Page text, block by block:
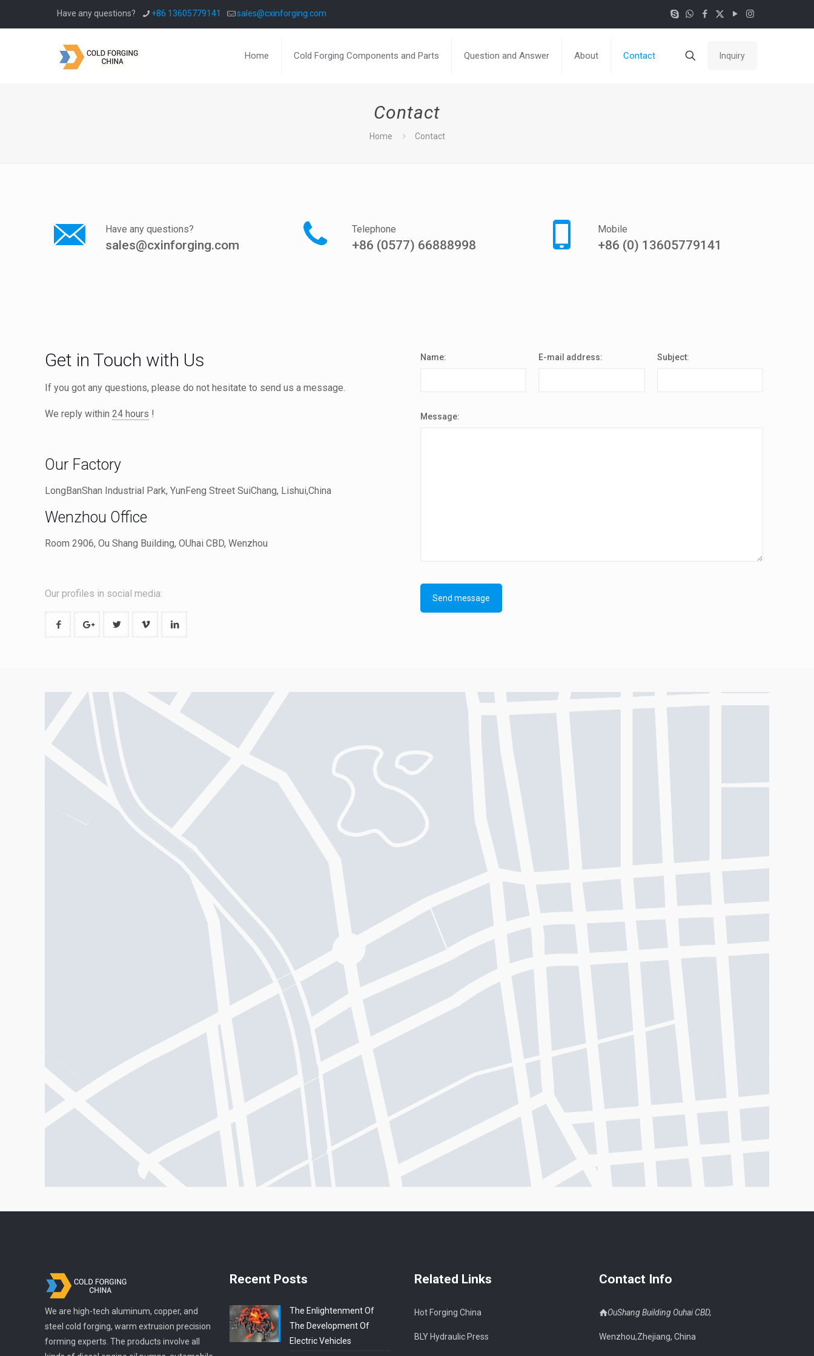
Have any questions? +86 13605779141 sales@cxinforging.com
Home Cold Forging Components and Parts Question and Answer About Contact Inquiry
Contact
Home Contact
Have any questions?
sales@cxinforging.com
Telephone
+86 (0577) 66888998
Mobile
+86 (0) 13605779141
Get in Touch with Us
If you got any questions, please do not hesitate to send us a message.
We reply within 24 hours !
Our Factory
LongBanShan Industrial Park, YunFeng Street SuiChang, Lishui,China
Wenzhou Office
Room 2906, Ou Shang Building, OUhai CBD, Wenzhou
Our profiles in social media:
Name: E-mail address: Subject:
Message:
We are high-tech aluminum, copper, and
steel cold forging, warm extrusion precision
forming experts. The products involve all
Recent Posts
The Enlightenment Of
The Development Of
Electric Vehicles
Related Links
Hot Forging China
BLY Hydraulic Press
Contact Info
OuShang Building Ouhai CBD,
Wenzhou,Zhejiang, China